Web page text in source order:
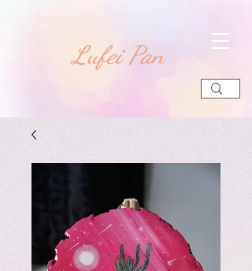
​Lufei Pan